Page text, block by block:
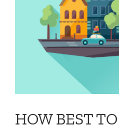
HOW BEST